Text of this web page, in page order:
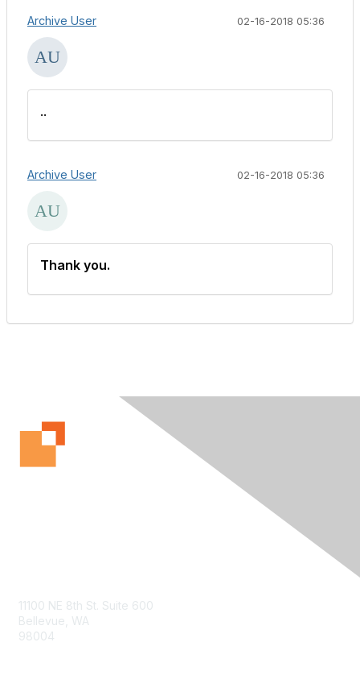
Archive User 02-16-2018 05:36
..
Archive User 02-16-2018 05:36
Thank you.
11100 NE 8th St. Suite 600
Bellevue, WA
98004